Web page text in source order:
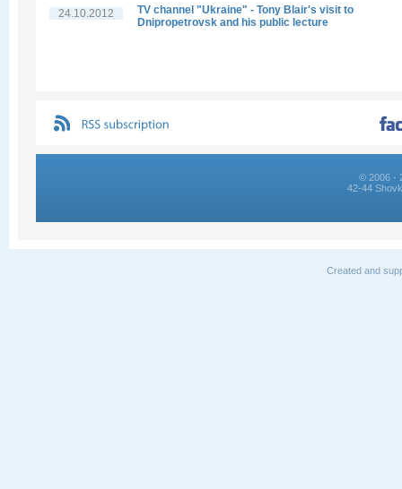
24.10.2012
TV channel "Ukraine" - Tony Blair's visit to
Dnipropetrovsk and his public lecture
© 2006 -
42-44
Created and